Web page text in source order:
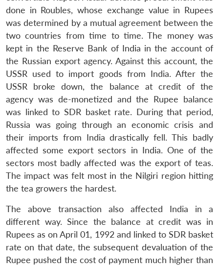
done in Roubles, whose exchange value in Rupees
was determined by a mutual agreement between the
two countries from time to time. The money was
kept in the Reserve Bank of India in the account of
the Russian export agency. Against this account, the
USSR used to import goods from India. After the
USSR broke down, the balance at credit of the
agency was de-monetized and the Rupee balance
was linked to SDR basket rate. During that period,
Russia was going through an economic crisis and
their imports from India drastically fell. This badly
affected some export sectors in India. One of the
sectors most badly affected was the export of teas.
The impact was felt most in the Nilgiri region hitting
the tea growers the hardest.
The above transaction also affected India in a
different way. Since the balance at credit was in
Rupees as on April 01, 1992 and linked to SDR basket
rate on that date, the subsequent devaluation of the
Rupee pushed the cost of payment much higher than